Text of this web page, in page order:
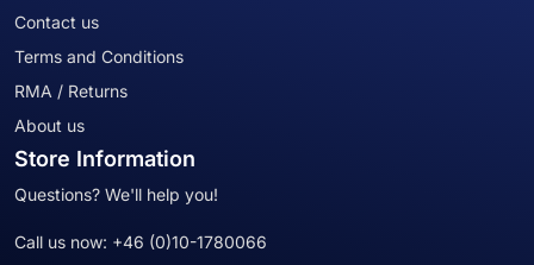
Contact us
Terms and Conditions
RMA / Returns
About us
Store Information
Questions? We'll help you!
Call us now: +46 (0)10-1780066